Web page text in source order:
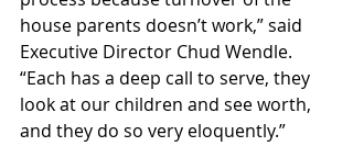
house parents doesn’t work,” said
Executive Director Chud Wendle.
“Each has a deep call to serve, they
look at our children and see worth,
and they do so very eloquently.”